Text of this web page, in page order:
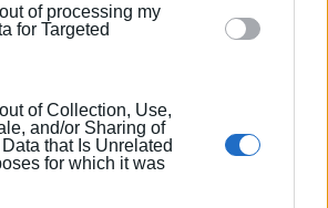
out of processing my
for Targeted
out of Collection, Use,
and/or Sharing of
that Is Unrelated
for which it was